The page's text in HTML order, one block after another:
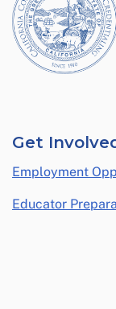
Get
Employment
Educator